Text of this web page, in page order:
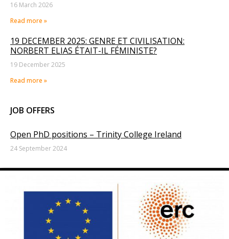
16 March 2026
Read more »
19 DECEMBER 2025: GENRE ET CIVILISATION:
NORBERT ELIAS ÉTAIT-IL FÉMINISTE?
19 December 2025
Read more »
JOB OFFERS
Open PhD positions – Trinity College Ireland
24 September 2024